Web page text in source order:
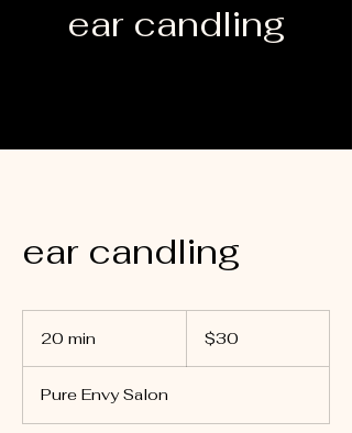
ear candling
ear candling
20 min
i
n
Australian
dollars$30
Pure Envy Salon